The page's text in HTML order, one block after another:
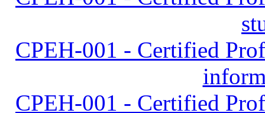
CPEH-001 - Certified
CPEH-001 - Certified